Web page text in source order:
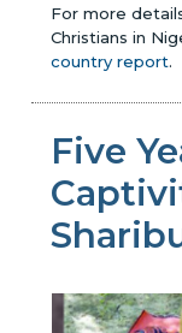
For more
Christians in
country report.
Five